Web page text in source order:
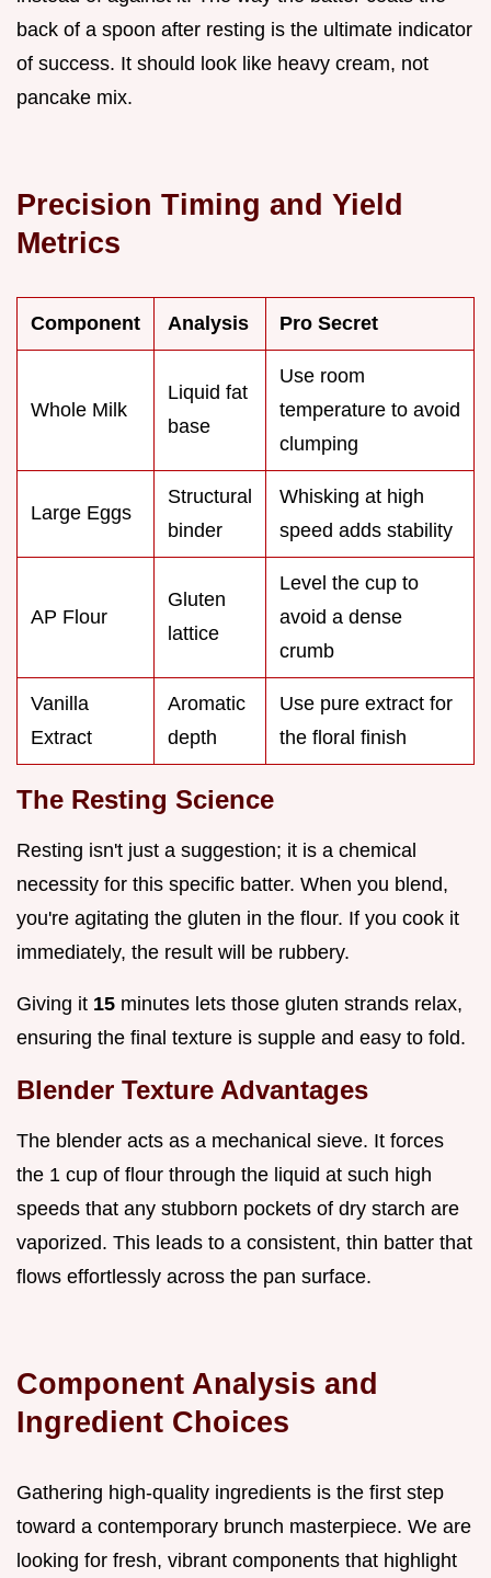
back of a spoon after resting is the ultimate indicator
of success. It should look like heavy cream, not
pancake mix.
Precision Timing and Yield
Metrics
Component Analysis Pro Secret
Whole Milk
Liquid fat
base
Use room
temperature to avoid
clumping
Large Eggs
Structural
binder
Whisking at high
speed adds stability
AP Flour
Gluten
lattice
Level the cup to
avoid a dense
crumb
Vanilla
Extract
Aromatic
depth
Use pure extract for
the floral finish
The Resting Science
Resting isn't just a suggestion; it is a chemical
necessity for this specific batter. When you blend,
you're agitating the gluten in the flour. If you cook it
immediately, the result will be rubbery.
Giving it 15 minutes lets those gluten strands relax,
ensuring the final texture is supple and easy to fold.
Blender Texture Advantages
The blender acts as a mechanical sieve. It forces
the 1 cup of flour through the liquid at such high
speeds that any stubborn pockets of dry starch are
vaporized. This leads to a consistent, thin batter that
flows effortlessly across the pan surface.
Component Analysis and
Ingredient Choices
Gathering high-quality ingredients is the first step
toward a contemporary brunch masterpiece. We are
looking for fresh, vibrant components that highlight